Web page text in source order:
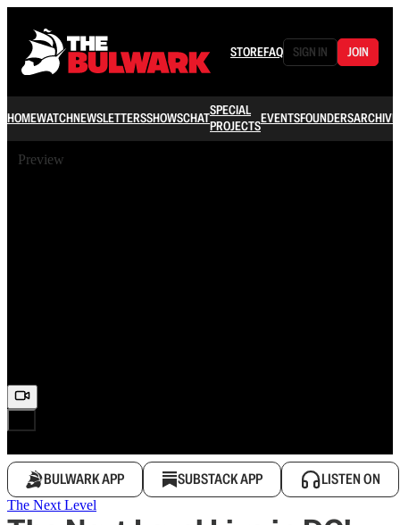
STOREFAQ SIGN IN JOIN
HOMEWATCHNEWSLETTERSSHOWSCHATSPECIAL
PROJECTSEVENTSFOUNDERSARCHIVE
Preview
BULWARK APP SUBSTACK APP LISTEN ON
The Next Level